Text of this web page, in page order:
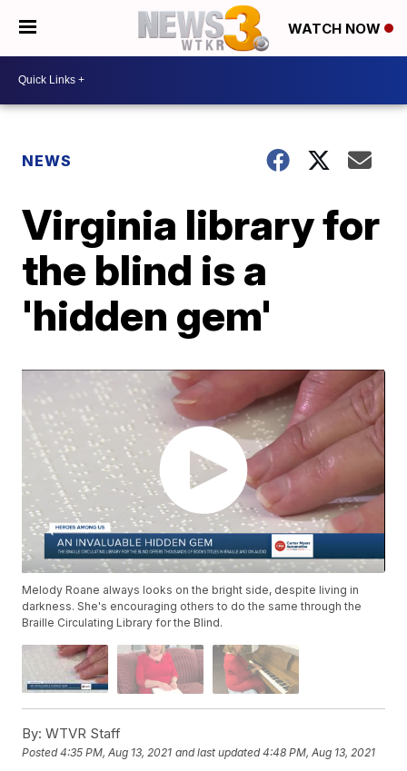
WATCH NOW
NEWS
Virginia library for
the blind is a
'hidden gem'
Melody Roane always looks on the bright side, despite living in
darkness. She's encouraging others to do the same through the
Braille Circulating Library for the Blind.
By: WTVR Staff
Posted4:35 PM, Aug 13, 2021 and last updated 4:48 PM, Aug 13, 2021